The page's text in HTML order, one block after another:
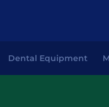
Dental Equipment